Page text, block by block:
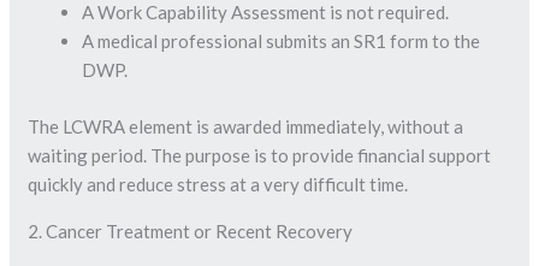
A Work Capability Assessment is not required.
A medical professional submits an SR1 form to the
DWP.
The LCWRA element is awarded immediately, without a
waiting period. The purpose is to provide financial support
quickly and reduce stress at a very difficult time.
2. Cancer Treatment or Recent Recovery